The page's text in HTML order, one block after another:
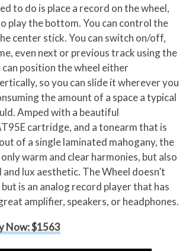
to do is place a record on the wheel,
play the bottom. You can control the
center stick. You can switch on/off,
even next or previous track using the
position the wheel either
so you can slide it wherever you
the amount of a space a typical
Amped with a beautiful
cartridge, and a tonearm that is
of a single laminated mahogany, the
warm and clear harmonies, but also
and lux aesthetic. The Wheel doesn’t
is an analog record player that has
amplifier, speakers, or headphones.
Now: $1563